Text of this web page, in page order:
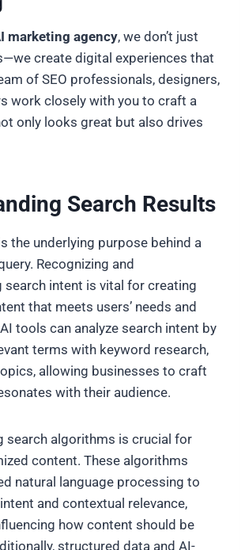
marketing agency, we don’t just
create digital experiences that
of SEO professionals, designers,
work closely with you to craft a
only looks great but also drives
Search Results
the underlying purpose behind a
Recognizing and
search intent is vital for creating
that meets users’ needs and
tools can analyze search intent by
terms with keyword research,
allowing businesses to craft
with their audience.
search algorithms is crucial for
content. These algorithms
natural language processing to
and contextual relevance,
how content should be
structured data and AI-